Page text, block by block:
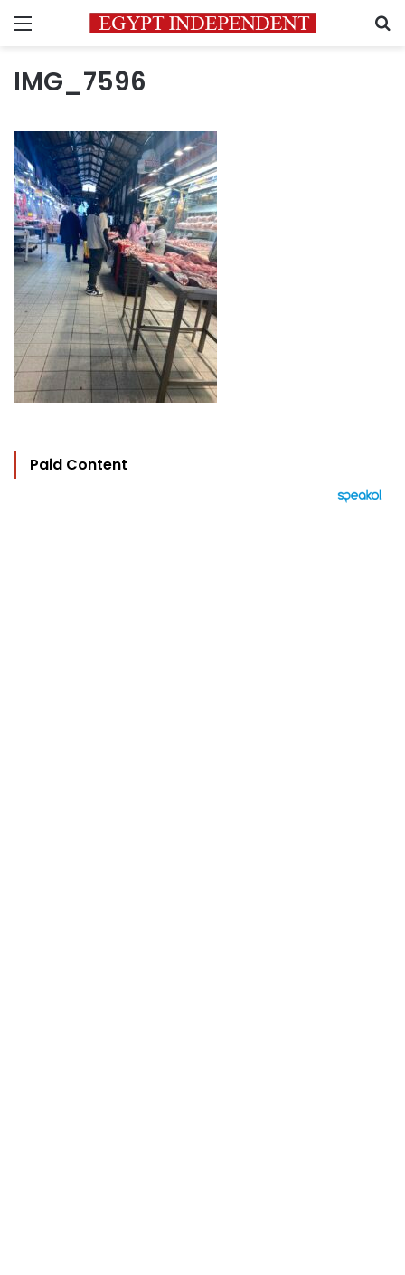
Menu
IMG_7596
Paid Content